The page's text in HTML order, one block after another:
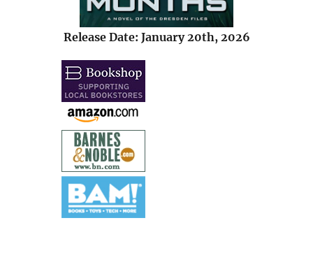
Release Date: January 20th, 2026